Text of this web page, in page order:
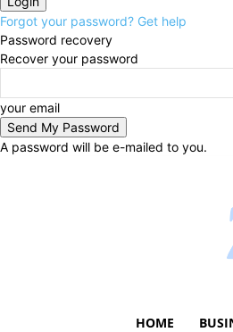
Forgot your password? Get help
Password recovery
Recover your password
your email
A password will be e-mailed to you.
HOME